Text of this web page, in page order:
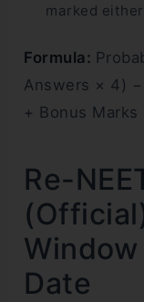
marked
Formula:
Answers × 4)
+ Bonus Marks
Re-
Date